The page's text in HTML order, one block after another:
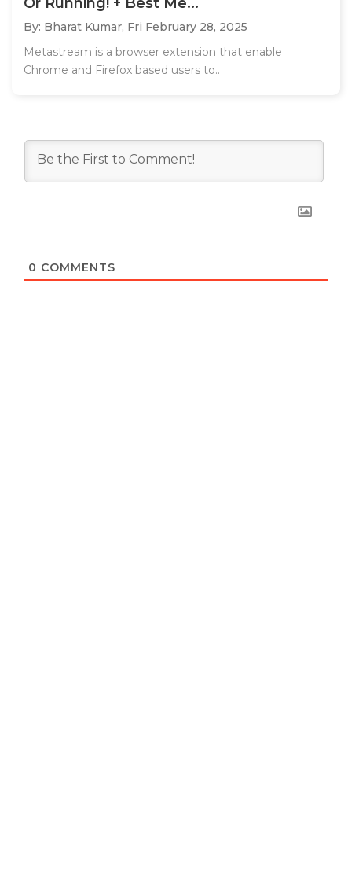
By: Bharat Kumar, Fri February 28, 2025
Metastream is a browser extension that enable
Chrome and Firefox based users to..
0 COMMENTS